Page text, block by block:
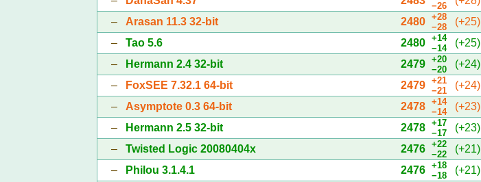
−26
– Arasan 11.3 32-bit 2480
+28
−28
(+25)
– Tao 5.6 2480
+14
−14
(+25)
–
Hermann 2.4 32-bit 2479
+20
−20
(+24)
–
FoxSEE 7.32.1 64-bit 2479
+21
−21
(+24)
– Asymptote 0.3 64-bit 2478
+14
−14
(+23)
–
Hermann 2.5 32-bit 2478
+17
−17
(+23)
– Twisted Logic 20080404x 2476
+22
−22
(+21)
–
Philou 3.1.4.1 2476
+18
−18
(+21)